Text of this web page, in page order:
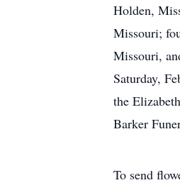
Holden,
Missouri;
Missouri,
Saturday,
the
Barker
To send